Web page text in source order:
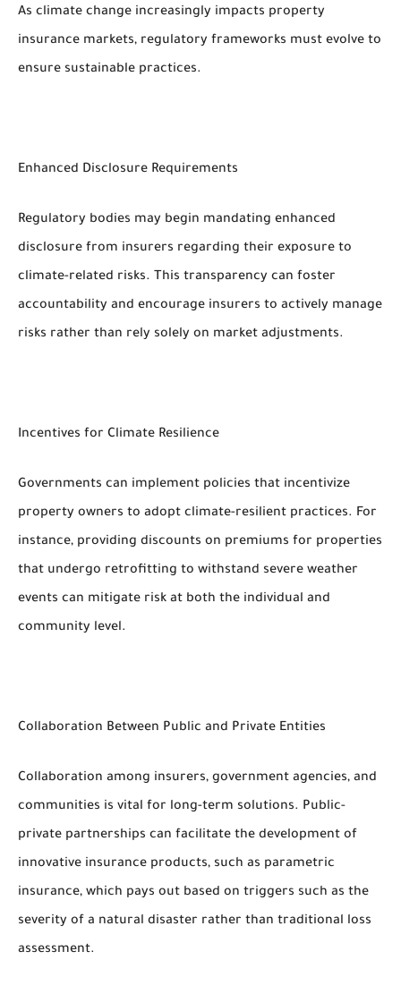
As climate change increasingly impacts property
insurance markets, regulatory frameworks must evolve to
ensure sustainable practices.
Enhanced Disclosure Requirements
Regulatory bodies may begin mandating enhanced
disclosure from insurers regarding their exposure to
climate-related risks. This transparency can foster
accountability and encourage insurers to actively manage
risks rather than rely solely on market adjustments.
Incentives for Climate Resilience
Governments can implement policies that incentivize
property owners to adopt climate-resilient practices. For
instance, providing discounts on premiums for properties
that undergo retrofitting to withstand severe weather
events can mitigate risk at both the individual and
community level.
Collaboration Between Public and Private Entities
Collaboration among insurers, government agencies, and
communities is vital for long-term solutions. Public-
private partnerships can facilitate the development of
innovative insurance products, such as parametric
insurance, which pays out based on triggers such as the
severity of a natural disaster rather than traditional loss
assessment.